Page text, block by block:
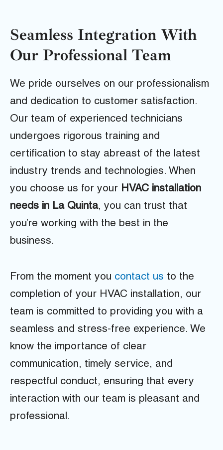
Seamless Integration With
Our Professional Team
We pride ourselves on our professionalism
and dedication to customer satisfaction.
Our team of experienced technicians
undergoes rigorous training and
certification to stay abreast of the latest
industry trends and technologies. When
you choose us for your HVAC installation
needs in La Quinta, you can trust that
you’re working with the best in the
business.
From the moment you contact us to the
completion of your HVAC installation, our
team is committed to providing you with a
seamless and stress-free experience. We
know the importance of clear
communication, timely service, and
respectful conduct, ensuring that every
interaction with our team is pleasant and
professional.